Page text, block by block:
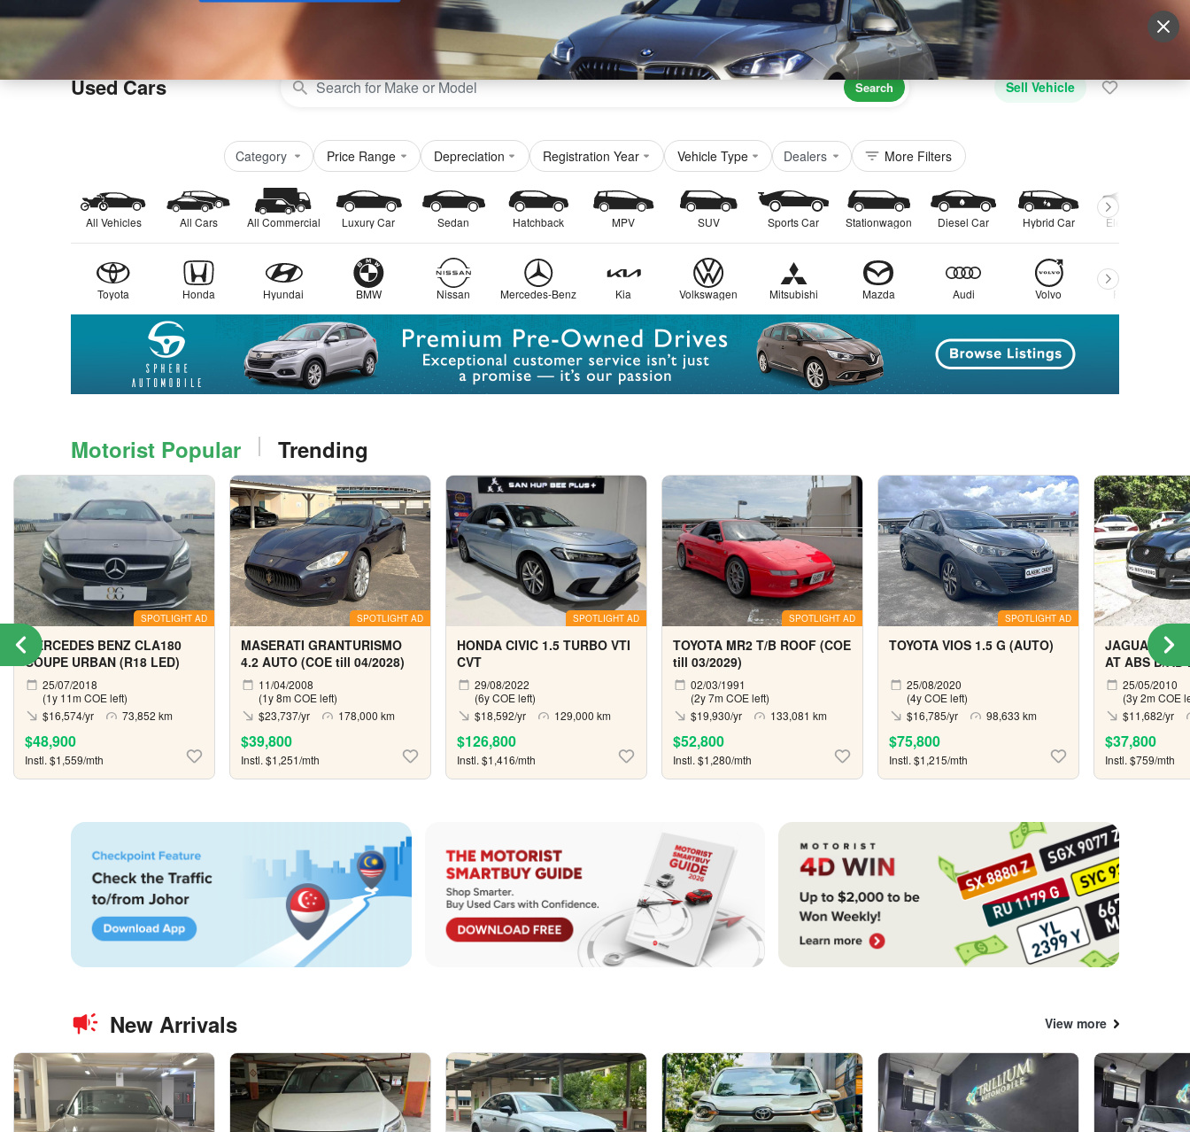
Sell Maintain Drive Resources More Login
Used Cars Sell Vehicle
Search
Category Price Range Depreciation Registration Year Vehicle Type Dealers More Filters
All Vehicles All Cars All Commercial Luxury Car Sedan Hatchback MPV SUV Sports Car Stationwagon Diesel Car Hybrid Car Electric Car
Toyota Honda Hyundai BMW Nissan Mercedes-Benz Kia Volkswagen Mitsubishi Mazda Audi Volvo Peugeot
Motorist Popular Trending
SPOTLIGHT AD
MERCEDES BENZ CLA180
COUPE URBAN (R18 LED)
25/07/2018
(1y 11m COE left)
73,852 km
$16,574/yr
$48,900
Instl. $1,559/mth
SPOTLIGHT AD
MASERATI GRANTURISMO
4.2 AUTO (COE till 04/2028)
11/04/2008
(1y 8m COE left)
178,000 km
$23,737/yr
$39,800
Instl. $1,251/mth
SPOTLIGHT AD
HONDA CIVIC 1.5 TURBO VTI
CVT
29/08/2022
(6y COE left)
129,000 km
$18,592/yr
$126,800
Instl. $1,416/mth
SPOTLIGHT AD
TOYOTA MR2 T/B ROOF (COE
till 03/2029)
02/03/1991
(2y 7m COE left)
133,081 km
$19,930/yr
$52,800
Instl. $1,280/mth
SPOTLIGHT AD
TOYOTA VIOS 1.5 G (AUTO)
25/08/2020
(4y COE left)
98,633 km
$16,785/yr
$75,800
Instl. $1,215/mth
JAGUAR XF
AT ABS D/AB
(COE till 10/
25/05/2010
(3y 2m COE
$11,682/yr
$37,800
Instl. $759/mth
New Arrivals View more